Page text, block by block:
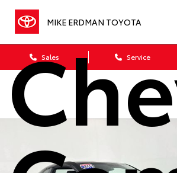
MIKE ERDMAN TOYOTA
Sales Service